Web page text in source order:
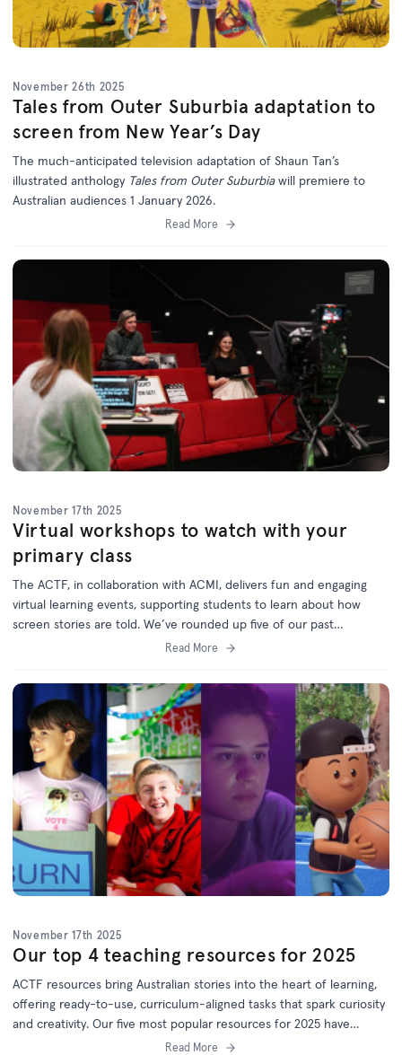
November 26th 2025
Tales from Outer Suburbia adaptation to
screen from New Year’s Day
The much-anticipated television adaptation of Shaun Tan’s
illustrated anthology Tales from Outer Suburbiawill premiere to
Australian audiences 1 January 2026.
Read More
November 17th 2025
Virtual workshops to watch with your
primary class
The ACTF, in collaboration with ACMI, delivers fun and engaging
virtual learning events, supporting students to learn about how
screen stories are told. We’ve rounded up five of our past
workshops which are now available on demand via the
Read More
November 17th 2025
Our top 4 teaching resources for 2025
ACTF resources bring Australian stories into the heart of learning,
offering ready-to-use, curriculum-aligned tasks that spark curiosity
and creativity. Our five most popular resources for 2025 have
something for every year level. Bookmark this list for 2026 lesson
Read More